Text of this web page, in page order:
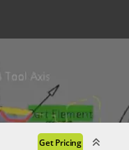
Get Pricing